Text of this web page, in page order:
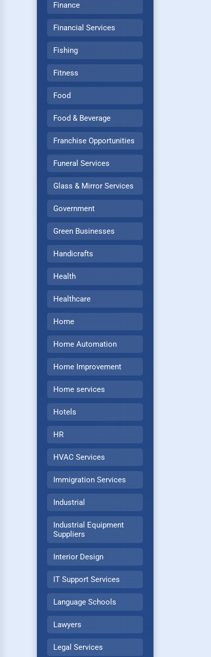
Finance
Financial Services
Fishing
Fitness
Food
Food & Beverage
Franchise Opportunities
Funeral Services
Glass & Mirror Services
Government
Green Businesses
Handicrafts
Health
Healthcare
Home
Home Automation
Home Improvement
Home services
Hotels
HR
HVAC Services
Immigration Services
Industrial
Industrial Equipment
Suppliers
Interior Design
IT Support Services
Language Schools
Lawyers
Legal Services